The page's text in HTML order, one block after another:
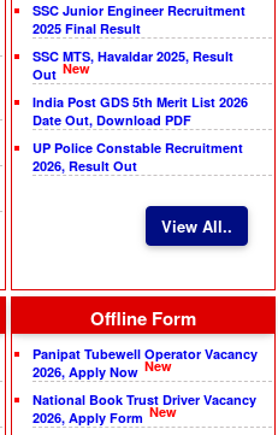
SSC Junior Engineer Recruitment
2025 Final Result
SSC MTS, Havaldar 2025, Result
Out New
India Post GDS 5th Merit List 2026
Date Out, Download PDF
UP Police Constable Recruitment
2026, Result Out
View All..
Offline Form
Panipat Tubewell Operator Vacancy
2026, Apply Now New
National Book Trust Driver Vacancy
2026, Apply Form New